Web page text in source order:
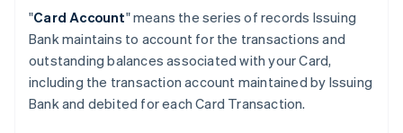
"Card Account" means the series of records Issuing
Bank maintains to account for the transactions and
outstanding balances associated with your Card,
including the transaction account maintained by Issuing
Bank and debited for each Card Transaction.